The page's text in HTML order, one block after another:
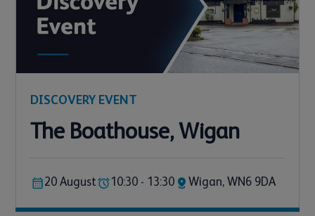
DISCOVERY EVENT
The Boathouse, Wigan
20 August 10:30 - 13:30 Wigan, WN6 9DA